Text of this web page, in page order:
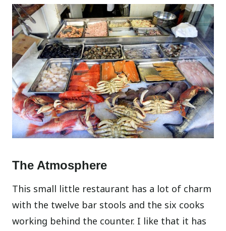
The Atmosphere
This small little restaurant has a lot of charm
with the twelve bar stools and the six cooks
working behind the counter. I like that it has